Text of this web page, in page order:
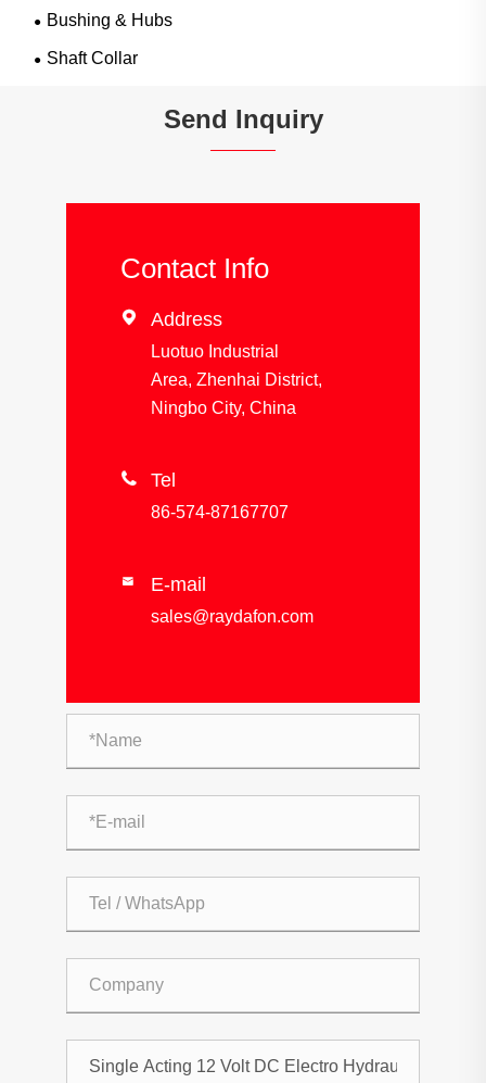
Bushing & Hubs
Shaft Collar
Send Inquiry
Contact Info
 Address
Luotuo Industrial
Area, Zhenhai District,
Ningbo City, China
 Tel
86-574-87167707
 E-mail
sales@raydafon.com